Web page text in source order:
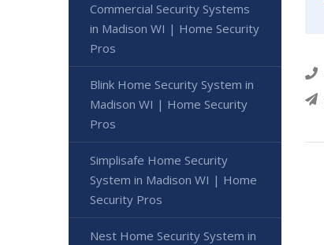
Commercial Security Systems
in Madison WI | Home Security
Pros
Blink Home Security System in
Madison WI | Home Security
Pros
Simplisafe Home Security
System in Madison WI | Home
Security Pros
Nest Home Security System in